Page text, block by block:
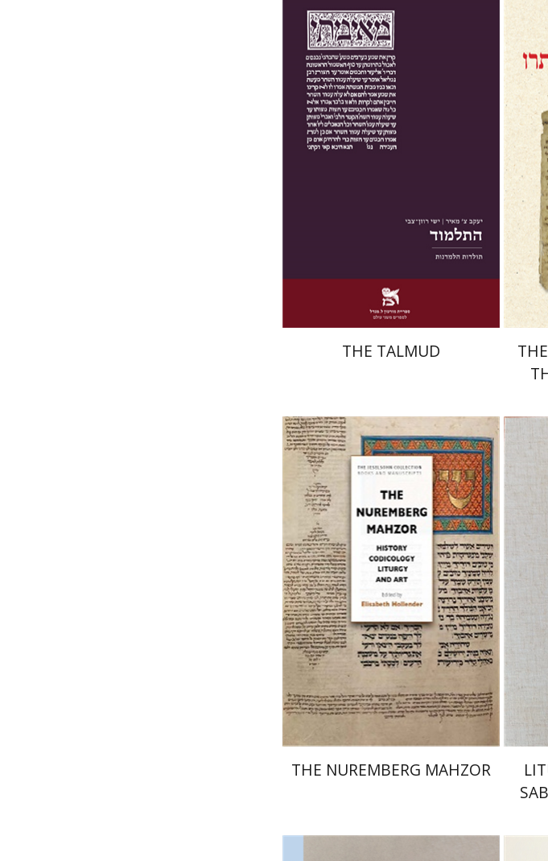
Yakov Z. Mayer
Print book discount
$42 $38
THE TALMUD
Elisabeth Hollender
Print book discount
$161 $145
THE NUREMBERG MAHZOR